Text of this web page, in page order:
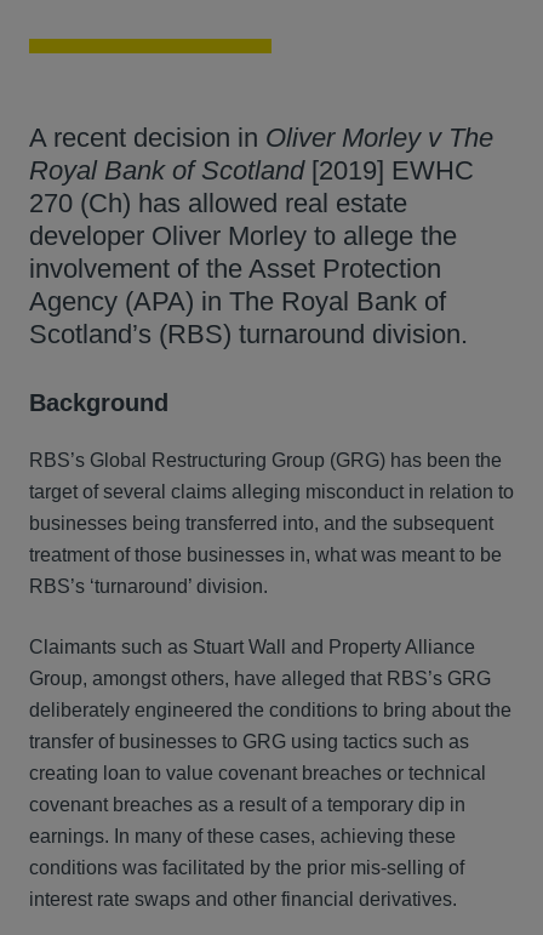
A recent decision in Oliver Morley v The
Royal Bank of Scotland[2019] EWHC
270 (Ch) has allowed real estate
developer Oliver Morley to allege the
involvement of the Asset Protection
Agency (APA) in The Royal Bank of
Scotland’s (RBS) turnaround division.
Background
RBS’s Global Restructuring Group (GRG) has been the
target of several claims alleging misconduct in relation to
businesses being transferred into, and the subsequent
treatment of those businesses in, what was meant to be
RBS’s ‘turnaround’ division.
Claimants such as Stuart Wall and Property Alliance
Group, amongst others, have alleged that RBS’s GRG
deliberately engineered the conditions to bring about the
transfer of businesses to GRG using tactics such as
creating loan to value covenant breaches or technical
covenant breaches as a result of a temporary dip in
earnings. In many of these cases, achieving these
conditions was facilitated by the prior mis-selling of
interest rate swaps and other financial derivatives.